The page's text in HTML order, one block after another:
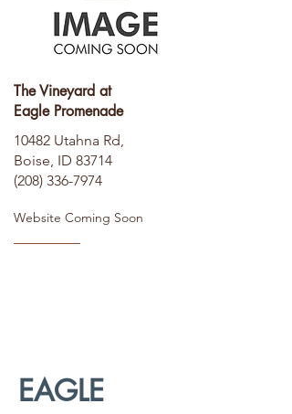
The Vineyard at
Eagle Promenade
10482 Utahna Rd,
Boise, ID 83714
(208) 336-7974
Website Coming Soon
EAGLE